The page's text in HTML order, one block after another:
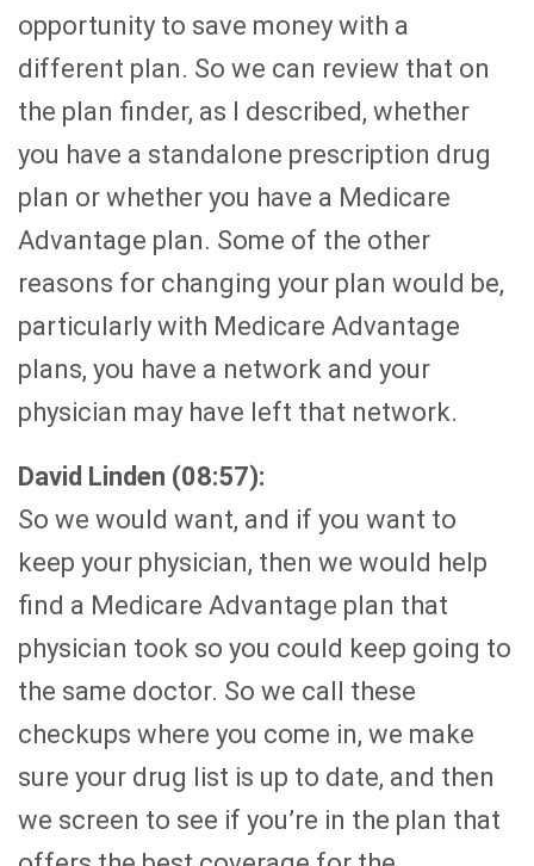
opportunity to save money with a
different plan. So we can review that on
the plan finder, as I described, whether
you have a standalone prescription drug
plan or whether you have a Medicare
Advantage plan. Some of the other
reasons for changing your plan would be,
particularly with Medicare Advantage
plans, you have a network and your
physician may have left that network.
David Linden (08:57):
So we would want, and if you want to
keep your physician, then we would help
find a Medicare Advantage plan that
physician took so you could keep going to
the same doctor. So we call these
checkups where you come in, we make
sure your drug list is up to date, and then
we screen to see if you’re in the plan that